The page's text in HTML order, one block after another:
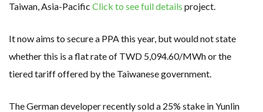
Taiwan, Asia-Pacific Click to see full details project.
It now aims to secure a PPA this year, but would not state
whether this is a flat rate of TWD 5,094.60/MWh or the
tiered tariff offered by the Taiwanese government.
The German developer recently sold a 25% stake in Yunlin